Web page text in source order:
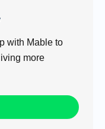
with Mable to
more